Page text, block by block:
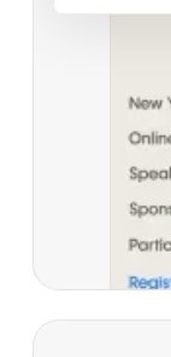
Read case study